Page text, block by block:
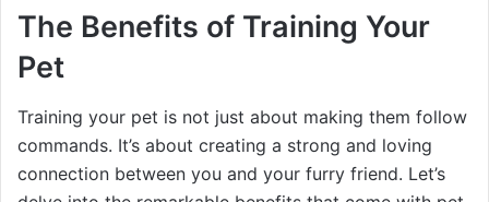
The Benefits of Training Your
Pet
Training your pet is not just about making them follow
commands. It’s about creating a strong and loving
connection between you and your furry friend. Let’s